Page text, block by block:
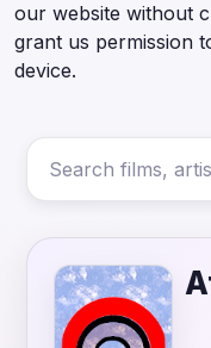
our website without
grant us permission
device.